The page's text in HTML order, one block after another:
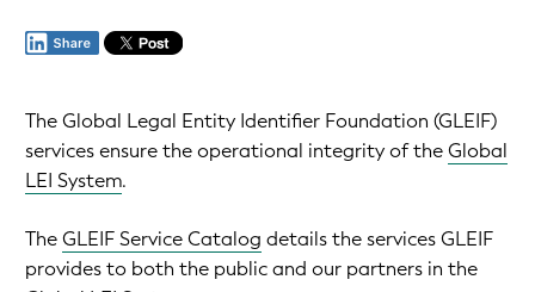
The Global Legal Entity Identifier Foundation (GLEIF)
services ensure the operational integrity of theGlobal
LEI System.
TheGLEIF Service Catalog details the services GLEIF
provides to both the public and our partners in the